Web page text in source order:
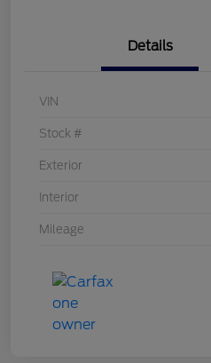
Details
VIN
Stock #
Exterior
Interior
Mileage